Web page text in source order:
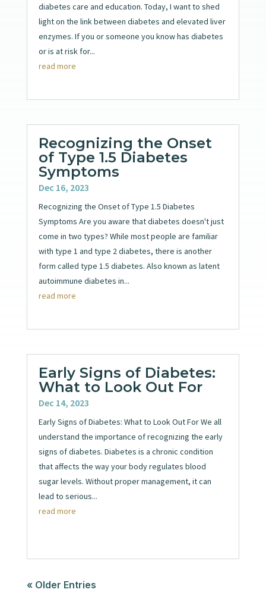
diabetes care and education. Today, I want to shed
light on the link between diabetes and elevated liver
enzymes. If you or someone you know has diabetes
or is at risk for...
read more
Recognizing the Onset
of Type 1.5 Diabetes
Symptoms
Dec 16, 2023
Recognizing the Onset of Type 1.5 Diabetes
Symptoms Are you aware that diabetes doesn't just
come in two types? While most people are familiar
with type 1 and type 2 diabetes, there is another
form called type 1.5 diabetes. Also known as latent
autoimmune diabetes in...
read more
Early Signs of Diabetes:
What to Look Out For
Dec 14, 2023
Early Signs of Diabetes: What to Look Out For We all
understand the importance of recognizing the early
signs of diabetes. Diabetes is a chronic condition
that affects the way your body regulates blood
sugar levels. Without proper management, it can
lead to serious...
read more
« Older Entries